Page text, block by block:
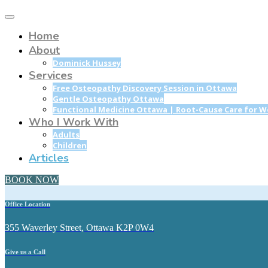
Home
About
Dominick Hussey
Services
Free Osteopathy Discovery Session in Ottawa
Gentle Osteopathy Ottawa
Functional Medicine Ottawa | Root-Cause Care for
Who I Work With
Adults
Children
Articles
BOOK NOW
Office Location
355 Waverley Street, Ottawa K2P 0W4
Give us a Call